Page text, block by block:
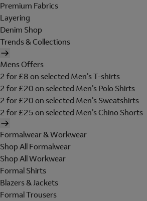
Premium Fabrics
Layering
Denim Shop
Trends & Collections
Mens Offers
2 for £8 on selected Men's T-shirts
2 for £20 on selected Men's Polo Shirts
2 for £20 on selected Men's Sweatshirts
2 for £25 on selected Men's Chino Shorts
Formalwear & Workwear
Shop All Formalwear
Shop All Workwear
Formal Shirts
Blazers & Jackets
Formal Trousers